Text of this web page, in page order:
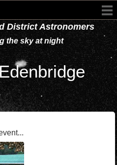
District Astronomers
the sky at night